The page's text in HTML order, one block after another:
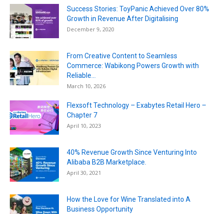
Success Stories: ToyPanic Achieved Over 80%
Growth in Revenue After Digitalising
December 9, 2020
From Creative Content to Seamless
Commerce: Wabikong Powers Growth with
Reliable...
March 10, 2026
Flexsoft Technology – Exabytes Retail Hero –
Chapter 7
April 10, 2023
40% Revenue Growth Since Venturing Into
Alibaba B2B Marketplace.
April 30, 2021
How the Love for Wine Translated into A
Business Opportunity